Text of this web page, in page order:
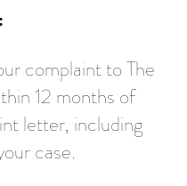
complaint to The
12 months of
letter, including
case.